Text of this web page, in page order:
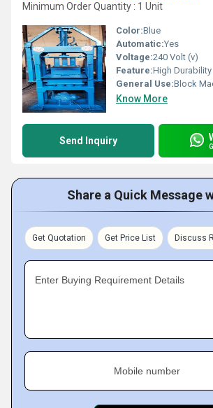
Minimum Order Quantity : 1 Unit
Color:Blue
Automatic:Yes
Voltage:240 Volt (v)
Feature:High Durability
General Use:Block
Know More
Send Inquiry
Share a Quick Message
Get Quotation Get Price List Discuss
Enter Buying Requirement Details
Mobile number